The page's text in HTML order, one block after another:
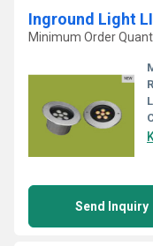
Inground Light
Minimum Order
Send Inquiry